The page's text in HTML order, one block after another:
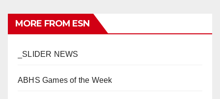
MORE FROM ESN
_SLIDER NEWS
ABHS Games of the Week